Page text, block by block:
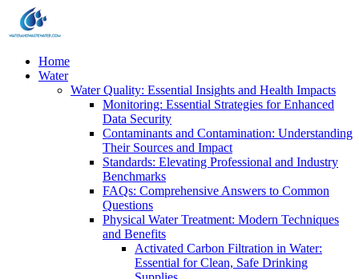
Home
Water
Water Quality: Essential Insights and Health Impacts
Monitoring: Essential Strategies for Enhanced
Data Security
Contaminants and Contamination: Understanding
Their Sources and Impact
Standards: Elevating Professional and Industry
Benchmarks
FAQs: Comprehensive Answers to Common
Questions
Physical Water Treatment: Modern Techniques
and Benefits
Activated Carbon Filtration in Water:
Essential for Clean, Safe Drinking